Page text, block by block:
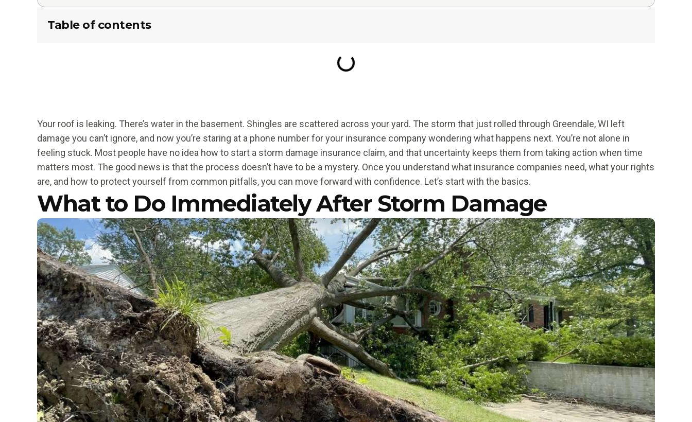
Table of contents
Your roof is leaking. There’s water in the basement. Shingles are scattered across your yard. The storm that just rolled through Greendale, WI left
damage you can’t ignore, and now you’re staring at a phone number for your insurance company wondering what happens next. You’re not alone in
feeling stuck. Most people have no idea how to start a storm damage insurance claim, and that uncertainty keeps them from taking action when time
matters most. The good news is that the process doesn’t have to be a mystery. Once you understand what insurance companies need, what your rights
are, and how to protect yourself from common pitfalls, you can move forward with confidence. Let’s start with the basics.
What to Do Immediately After Storm Damage